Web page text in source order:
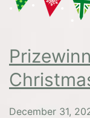
December 31,